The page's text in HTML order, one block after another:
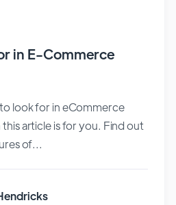
in E-Commerce
look for in eCommerce
article is for you. Find out
of...